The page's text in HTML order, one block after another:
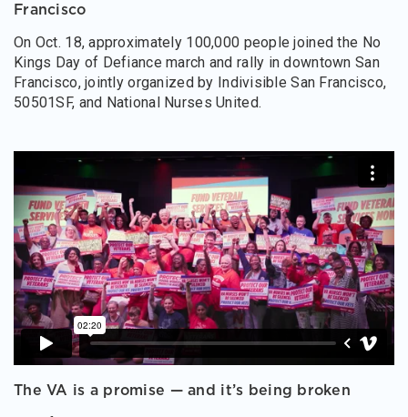
Francisco
On Oct. 18, approximately 100,000 people joined the No
Kings Day of Defiance march and rally in downtown San
Francisco, jointly organized by Indivisible San Francisco,
50501SF, and National Nurses United.
The VA is a promise — and it’s being broken